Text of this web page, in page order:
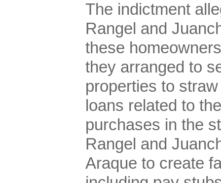
The indictment
Rangel and
these
they arranged to
properties to
loans related to
purchases in the
Rangel and
Araque to create